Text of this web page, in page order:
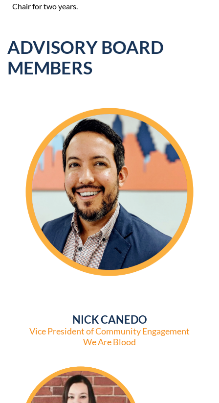
Chair for two years.
ADVISORY BOARD
MEMBERS
NICK CANEDO
Vice President of Community Engagement
We Are Blood